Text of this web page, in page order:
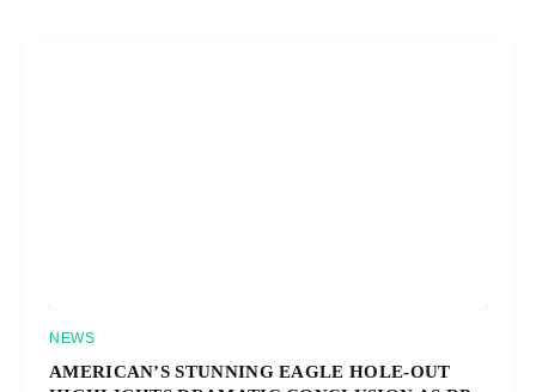
NEWS
AMERICAN’S STUNNING EAGLE HOLE-OUT